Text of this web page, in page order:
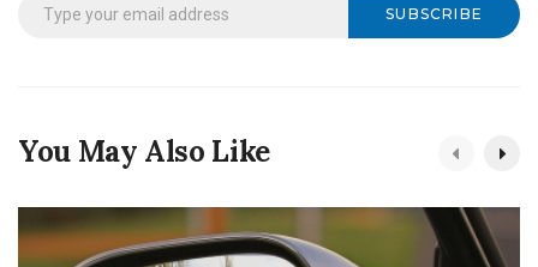
SUBSCRIBE
You May Also Like